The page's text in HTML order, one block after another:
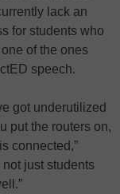
lack an
for students who
of the ones
speech.
got underutilized
put the routers on,
connected,”
not just students